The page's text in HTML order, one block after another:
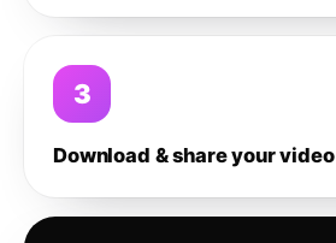
3
Download & share your video